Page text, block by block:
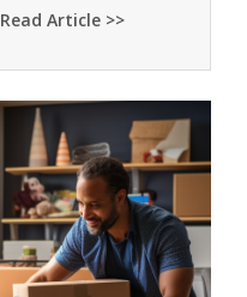
Read Article >>